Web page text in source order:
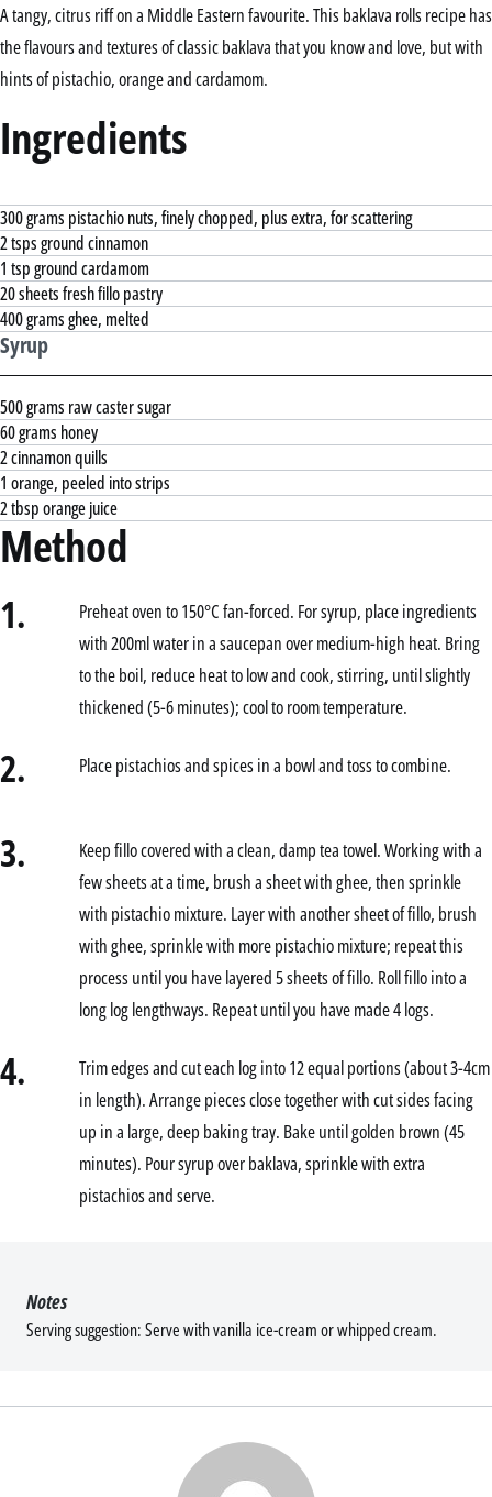
A tangy, citrus riff on a Middle Eastern favourite. This baklava rolls recipe has
the flavours and textures of classic baklava that you know and love, but with
hints of pistachio, orange and cardamom.
Ingredients
300 grams pistachio nuts, finely chopped, plus extra, for scattering
2 tsps ground cinnamon
1 tsp ground cardamom
20 sheets fresh fillo pastry
400 grams ghee, melted
Syrup
500 grams raw caster sugar
60 grams honey
2 cinnamon quills
1 orange, peeled into strips
2 tbsp orange juice
Method
1.
Preheat oven to 150°C fan-forced. For syrup, place ingredients
with 200ml water in a saucepan over medium-high heat. Bring
to the boil, reduce heat to low and cook, stirring, until slightly
thickened (5-6 minutes); cool to room temperature.
2. Place pistachios and spices in a bowl and toss to combine.
3.
Keep fillo covered with a clean, damp tea towel. Working with a
few sheets at a time, brush a sheet with ghee, then sprinkle
with pistachio mixture. Layer with another sheet of fillo, brush
with ghee, sprinkle with more pistachio mixture; repeat this
process until you have layered 5 sheets of fillo. Roll fillo into a
long log lengthways. Repeat until you have made 4 logs.
4.
Trim edges and cut each log into 12 equal portions (about 3-4cm
in length). Arrange pieces close together with cut sides facing
up in a large, deep baking tray. Bake until golden brown (45
minutes). Pour syrup over baklava, sprinkle with extra
pistachios and serve.
Serving suggestion: Serve with vanilla ice-cream or whipped cream.
Notes